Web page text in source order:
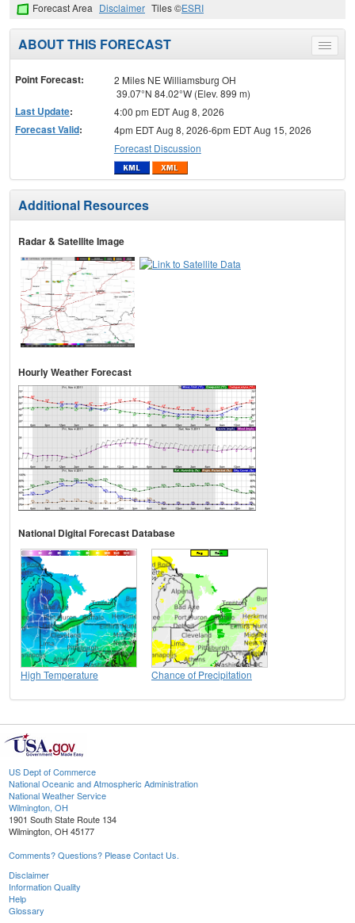
Forecast Area Disclaimer Tiles ©ESRI
Toggle
menu
ABOUT THIS FORECAST
Point Forecast:
2 Miles NE Williamsburg OH
39.07°N 84.02°W (Elev. 899 m)
Last Update: 4:00 pm EDT Aug 8, 2026
Forecast Valid:
4pm EDT Aug 8, 2026-6pm EDT Aug 15, 2026
Forecast Discussion
Additional Resources
Radar & Satellite Image
Hourly Weather Forecast
National Digital Forecast Database
High Temperature Chance of Precipitation
US Dept of Commerce
National Oceanic and Atmospheric Administration
National Weather Service
Wilmington, OH
1901 South State Route 134
Wilmington, OH 45177
Comments? Questions? Please Contact Us.
Disclaimer
Information Quality
Help
Glossary